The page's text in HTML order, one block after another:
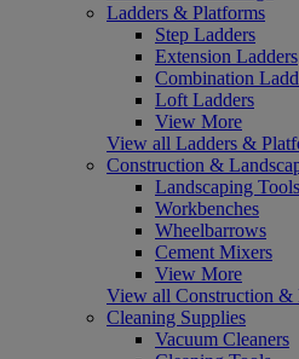
Ladders & Platforms
Step Ladders
Extension Ladders
Combination
Loft Ladders
View More
View all Ladders &
Construction &
Landscaping Tools
Workbenches
Wheelbarrows
Cement Mixers
View More
View all Construction &
Cleaning Supplies
Vacuum Cleaners